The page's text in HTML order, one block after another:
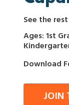
See the
Ages: 1st
Download
JOIN